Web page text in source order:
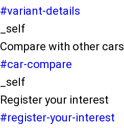
#variant-details
_self
Compare with other cars
#car-compare
_self
Register your interest
#register-your-interest